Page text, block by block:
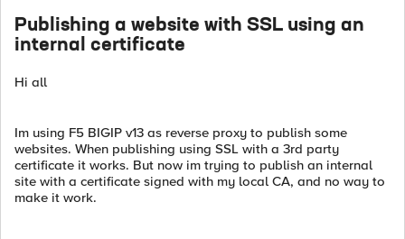
Publishing a website with SSL using an
internal certificate
Hi all
Im using F5 BIGIP v13 as reverse proxy to publish some
websites. When publishing using SSL with a 3rd party
certificate it works. But now im trying to publish an internal
site with a certificate signed with my local CA, and no way to
make it work.